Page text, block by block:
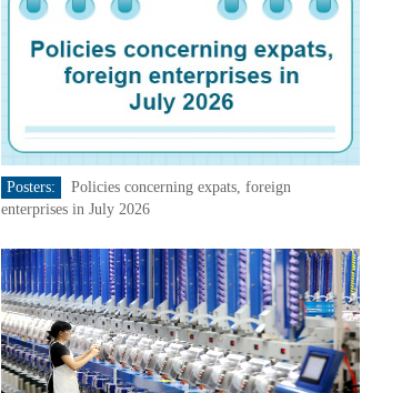
Posters:
Policies concerning expats, foreign
enterprises in July 2026